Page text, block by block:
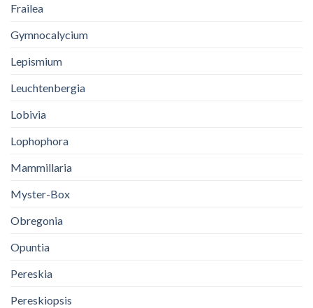
Frailea
Gymnocalycium
Lepismium
Leuchtenbergia
Lobivia
Lophophora
Mammillaria
Myster-Box
Obregonia
Opuntia
Pereskia
Pereskiopsis